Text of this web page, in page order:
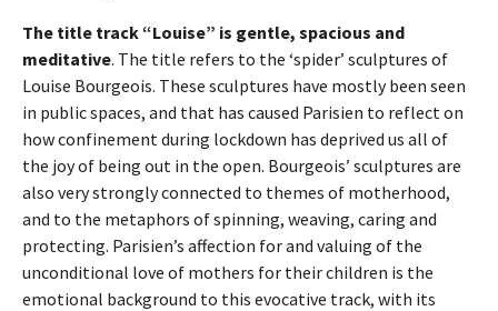
The title track “Louise” is gentle, spacious and
meditative. The title refers to the ‘spider’ sculptures of
Louise Bourgeois. These sculptures have mostly been seen
in public spaces, and that has caused Parisien to reflect on
how confinement during lockdown has deprived us all of
the joy of being out in the open. Bourgeois’ sculptures are
also very strongly connected to themes of motherhood,
and to the metaphors of spinning, weaving, caring and
protecting. Parisien’s affection for and valuing of the
unconditional love of mothers for their children is the
emotional background to this evocative track, with its